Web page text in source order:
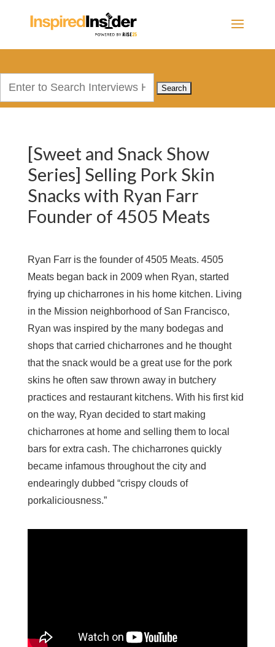
[Sweet and Snack Show
Series] Selling Pork Skin
Snacks with Ryan Farr
Founder of 4505 Meats
Ryan Farr is the founder of 4505 Meats. 4505
Meats began back in 2009 when Ryan, started
frying up chicharrones in his home kitchen. Living
in the Mission neighborhood of San Francisco,
Ryan was inspired by the many bodegas and
shops that carried chicharrones and he thought
that the snack would be a great use for the pork
skins he often saw thrown away in butchery
practices and restaurant kitchens. With his first kid
on the way, Ryan decided to start making
chicharrones at home and selling them to local
bars for extra cash. The chicharrones quickly
became infamous throughout the city and
endearingly dubbed “crispy clouds of
porkaliciousness.”